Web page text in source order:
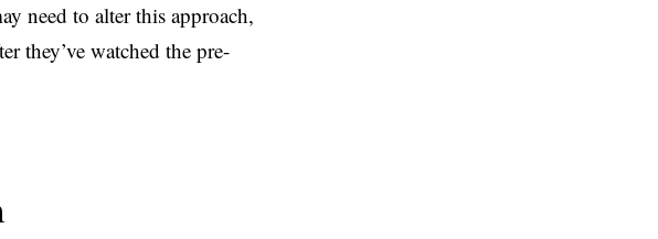
need to alter this approach,
they’ve watched the pre-